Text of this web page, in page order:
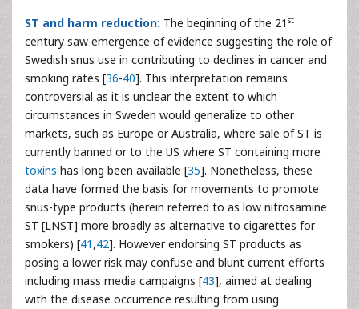
ST and harm reduction: The beginning of the 21 st
century saw emergence of evidence suggesting the role of
Swedish snus use in contributing to declines in cancer and
smoking rates [36-40]. This interpretation remains
controversial as it is unclear the extent to which
circumstances in Sweden would generalize to other
markets, such as Europe or Australia, where sale of ST is
currently banned or to the US where ST containing more
toxins has long been available [35]. Nonetheless, these
data have formed the basis for movements to promote
snus-type products (herein referred to as low nitrosamine
ST [LNST] more broadly as alternative to cigarettes for
smokers) [41 ,42]. However endorsing ST products as
posing a lower risk may confuse and blunt current efforts
including mass media campaigns [43], aimed at dealing
with the disease occurrence resulting from using